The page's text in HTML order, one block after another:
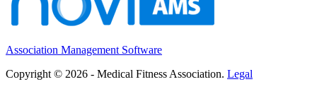
Association Management Software
Copyright © 2026 - Medical Fitness Association. Legal